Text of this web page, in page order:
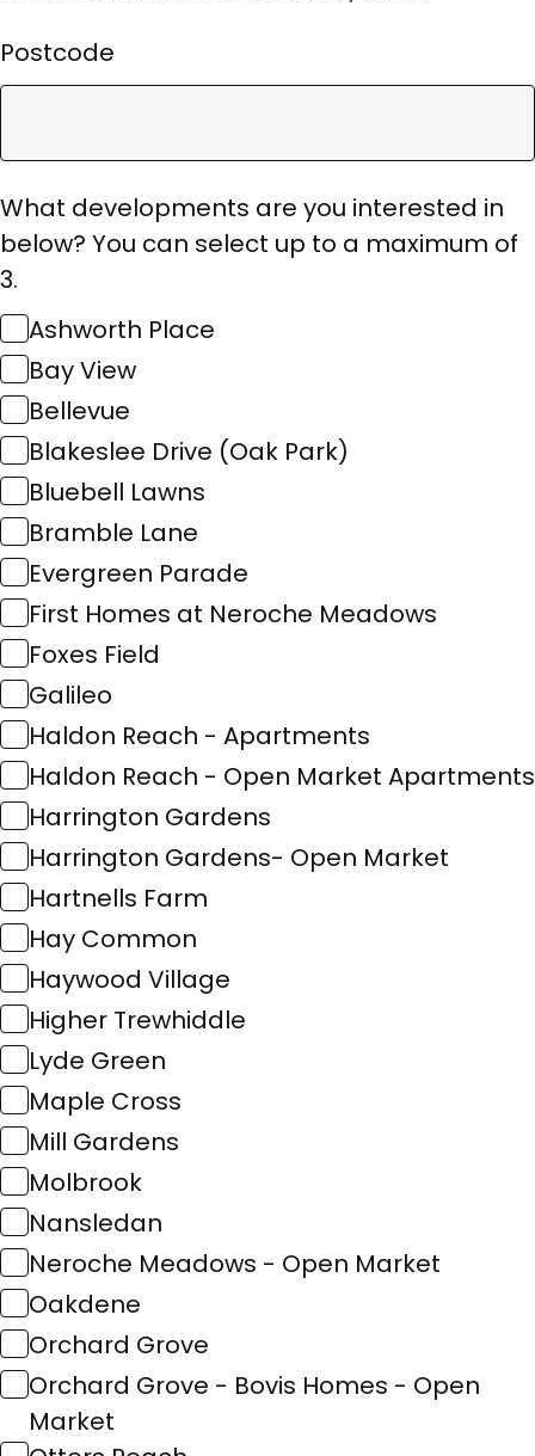
Postcode
What developments are you interested in
below? You can select up to a maximum of
3.
Ashworth Place
Bay View
Bellevue
Blakeslee Drive (Oak Park)
Bluebell Lawns
Bramble Lane
Evergreen Parade
First Homes at Neroche Meadows
Foxes Field
Galileo
Haldon Reach - Apartments
Haldon Reach - Open Market Apartments
Harrington Gardens
Harrington Gardens- Open Market
Hartnells Farm
Hay Common
Haywood Village
Higher Trewhiddle
Lyde Green
Maple Cross
Mill Gardens
Molbrook
Nansledan
Neroche Meadows - Open Market
Oakdene
Orchard Grove
Orchard Grove - Bovis Homes - Open
Market